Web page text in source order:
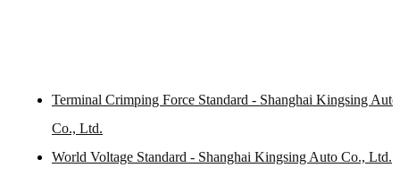
Terminal Crimping Force Standard - Shanghai Kingsing Auto
Co., Ltd.
World Voltage Standard - Shanghai Kingsing Auto Co., Ltd.